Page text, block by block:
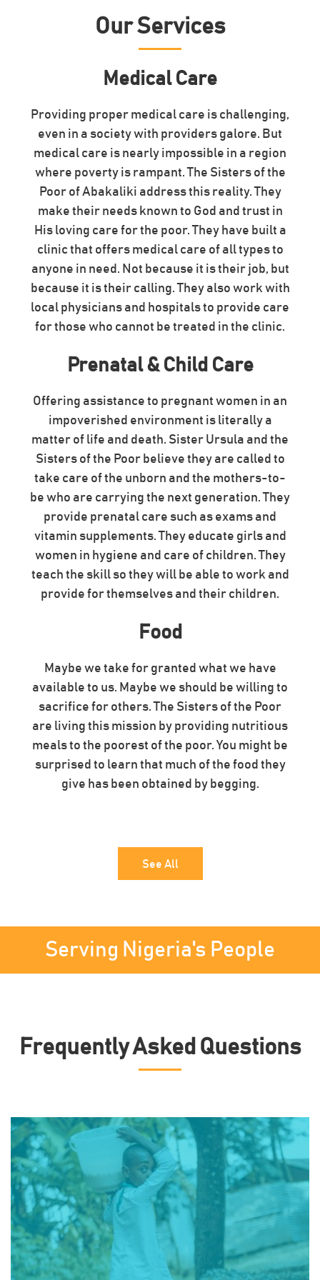
Our Services
Medical Care
Providing proper medical care is challenging,
even in a society with providers galore. But
medical care is nearly impossible in a region
where poverty is rampant. The Sisters of the
Poor of Abakaliki address this reality. They
make their needs known to God and trust in
His loving care for the poor. They have built a
clinic that offers medical care of all types to
anyone in need. Not because it is their job, but
because it is their calling. They also work with
local physicians and hospitals to provide care
for those who cannot be treated in the clinic.
Prenatal & Child Care
Offering assistance to pregnant women in an
impoverished environment is literally a
matter of life and death. Sister Ursula and the
Sisters of the Poor believe they are called to
take care of the unborn and the mothers-to-
be who are carrying the next generation. They
provide prenatal care such as exams and
vitamin supplements. They educate girls and
women in hygiene and care of children. They
teach the skill so they will be able to work and
provide for themselves and their children.
Food
Maybe we take for granted what we have
available to us. Maybe we should be willing to
sacrifice for others. The Sisters of the Poor
are living this mission by providing nutritious
meals to the poorest of the poor. You might be
surprised to learn that much of the food they
give has been obtained by begging.
See All
Serving Nigeria's People
Frequently Asked Questions